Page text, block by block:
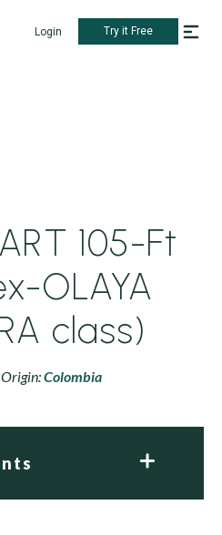
Login Try it Free
105-Ft
OLAYA
class)
Colombia